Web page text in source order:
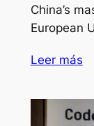
China’s
European
Leer más